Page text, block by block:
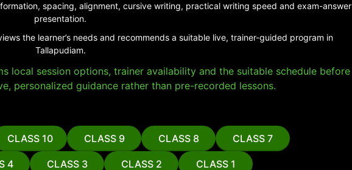
spacing, alignment, cursive writing, practical writing speed and exam-answer
presentation.
the learner’s needs and recommends a suitable live, trainer-guided program in
Tallapudiam.
local session options, trainer availability and the suitable schedule before
personalized guidance rather than pre-recorded lessons.
CLASS 10 CLASS 9 CLASS 8 CLASS 7
4 CLASS 3 CLASS 2 CLASS 1